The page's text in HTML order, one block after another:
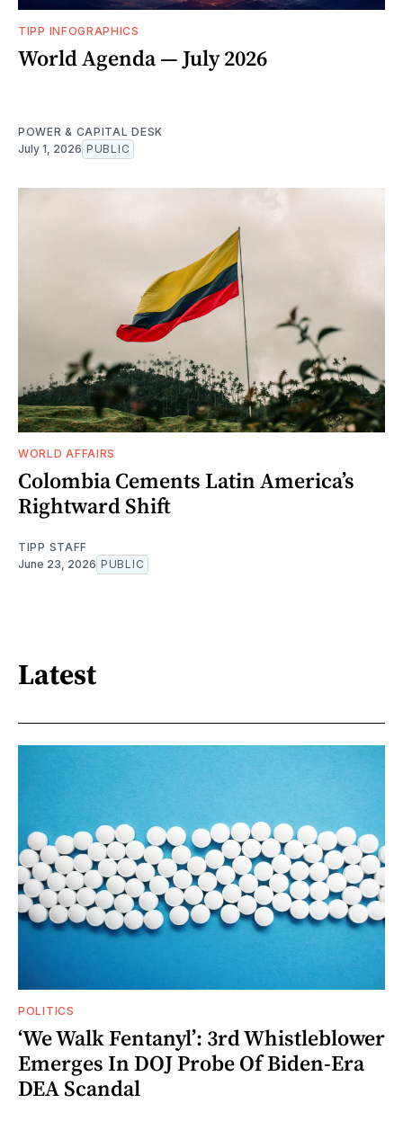
TIPP INFOGRAPHICS
World Agenda — July 2026
POWER & CAPITAL DESK
July 1, 2026 PUBLIC
WORLD AFFAIRS
Colombia Cements Latin America’s
Rightward Shift
TIPP STAFF
June 23, 2026 PUBLIC
Latest
POLITICS
‘We Walk Fentanyl’: 3rd Whistleblower
Emerges In DOJ Probe Of Biden-Era
DEA Scandal